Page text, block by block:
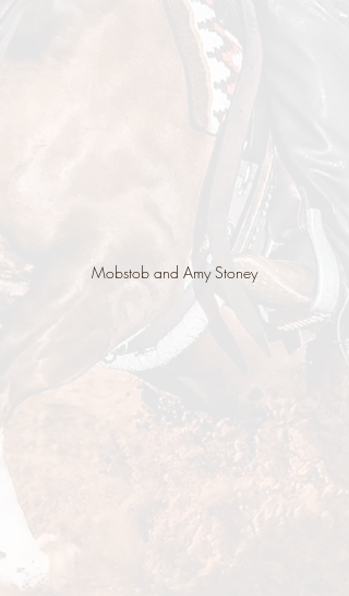
Mobstob and Amy Stoney